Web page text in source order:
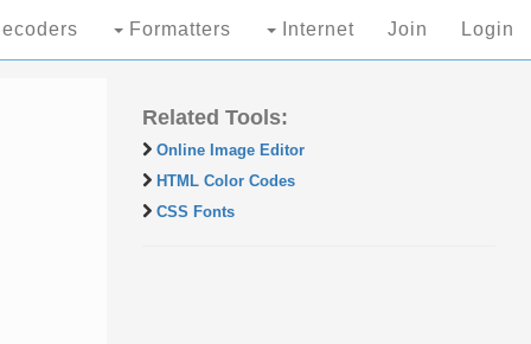
Formatters Internet Join Login
Related Tools:
Online Image Editor
HTML Color Codes
CSS Fonts